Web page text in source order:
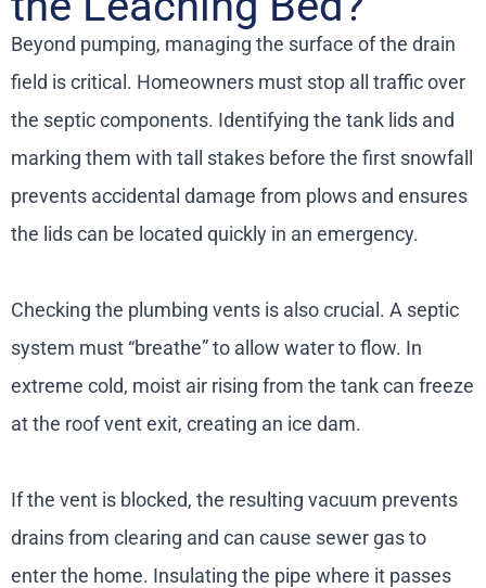
Beyond pumping, managing the surface of the drain
field is critical. Homeowners must stop all traffic over
the septic components. Identifying the tank lids and
marking them with tall stakes before the first snowfall
prevents accidental damage from plows and ensures
the lids can be located quickly in an emergency.
Checking the plumbing vents is also crucial. A septic
system must “breathe” to allow water to flow. In
extreme cold, moist air rising from the tank can freeze
at the roof vent exit, creating an ice dam.
If the vent is blocked, the resulting vacuum prevents
drains from clearing and can cause sewer gas to
enter the home. Insulating the pipe where it passes